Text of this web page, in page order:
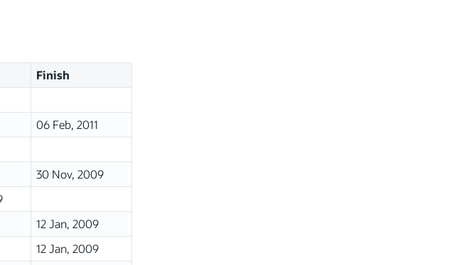
Finish
06 Feb, 2011
30 Nov, 2009
12 Jan, 2009
12 Jan, 2009